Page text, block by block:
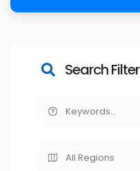
Search Filter